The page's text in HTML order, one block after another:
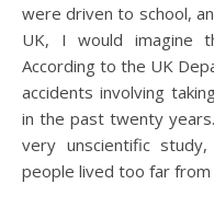
were driven to school,
UK, I would imagine
According to the UK
accidents involving
in the past twenty
very unscientific
people lived too far